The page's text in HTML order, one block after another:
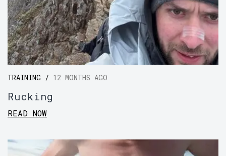
TRAINING / 12 MONTHS AGO
Rucking
READ NOW